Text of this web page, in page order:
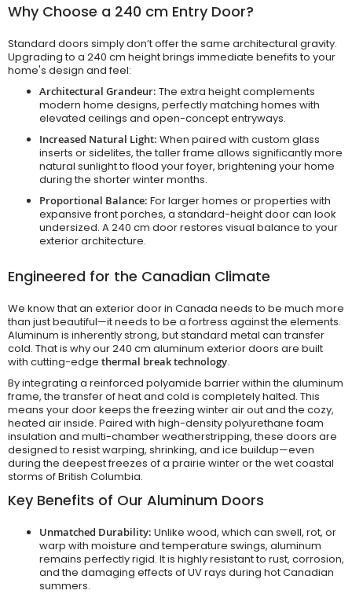
Why Choose a 240 cm Entry Door?
Standard doors simply don’t offer the same architectural gravity.
Upgrading to a 240 cm height brings immediate benefits to your
home's design and feel:
Architectural Grandeur: The extra height complements
modern home designs, perfectly matching homes with
elevated ceilings and open-concept entryways.
Increased Natural Light: When paired with custom glass
inserts or sidelites, the taller frame allows significantly more
natural sunlight to flood your foyer, brightening your home
during the shorter winter months.
Proportional Balance: For larger homes or properties with
expansive front porches, a standard-height door can look
undersized. A 240 cm door restores visual balance to your
exterior architecture.
Engineered for the Canadian Climate
We know that an exterior door in Canada needs to be much more
than just beautiful—it needs to be a fortress against the elements.
Aluminum is inherently strong, but standard metal can transfer
cold. That is why our 240 cm aluminum exterior doors are built
with cutting-edge thermal break technology.
By integrating a reinforced polyamide barrier within the aluminum
frame, the transfer of heat and cold is completely halted. This
means your door keeps the freezing winter air out and the cozy,
heated air inside. Paired with high-density polyurethane foam
insulation and multi-chamber weatherstripping, these doors are
designed to resist warping, shrinking, and ice buildup—even
during the deepest freezes of a prairie winter or the wet coastal
storms of British Columbia.
Key Benefits of Our Aluminum Doors
Unmatched Durability: Unlike wood, which can swell, rot, or
warp with moisture and temperature swings, aluminum
remains perfectly rigid. It is highly resistant to rust, corrosion,
and the damaging effects of UV rays during hot Canadian
summers.